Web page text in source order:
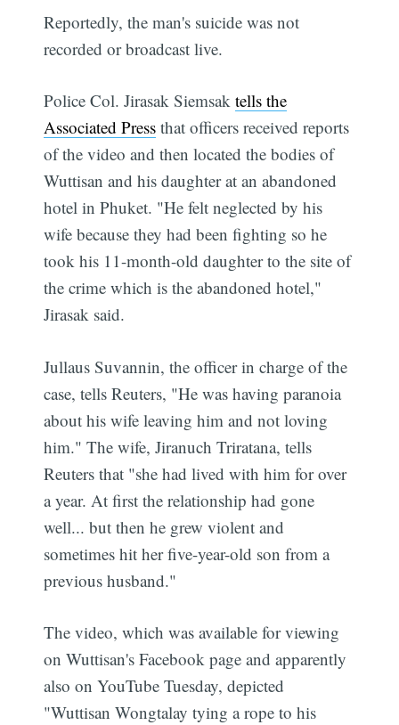
Reportedly, the man's suicide was not
recorded or broadcast live.
Police Col. Jirasak Siemsaktells the
Associated Press that officers received reports
of the video and then located the bodies of
Wuttisan and his daughter at an abandoned
hotel in Phuket. "He felt neglected by his
wife because they had been fighting so he
took his 11-month-old daughter to the site of
the crime which is the abandoned hotel,"
Jirasak said.
Jullaus Suvannin, the officer in charge of the
case, tells Reuters, "He was having paranoia
about his wife leaving him and not loving
him." The wife, Jiranuch Triratana, tells
Reuters that "she had lived with him for over
a year. At first the relationship had gone
well... but then he grew violent and
sometimes hit her five-year-old son from a
previous husband."
The video, which was available for viewing
on Wuttisan's Facebook page and apparently
also on YouTube Tuesday, depicted
"Wuttisan Wongtalay tying a rope to his